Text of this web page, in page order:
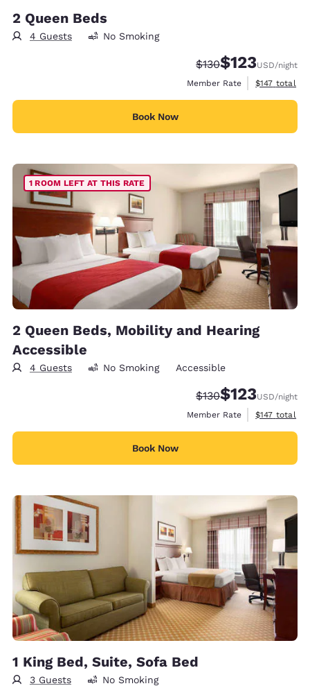
2 Queen Beds
4 Guests No Smoking
Strikethrough Rate:
$130Discounted rate:
$123USD/night
Member Rate
View
$147 total
Book Now
1 ROOM LEFT AT THIS RATE
2 Queen Beds, Mobility and Hearing
Accessible
4 Guests No Smoking Accessible
Strikethrough Rate:
$130Discounted rate:
$123USD/night
Member Rate
View
$147 total
Book Now
1 King Bed, Suite, Sofa Bed
3 Guests No Smoking